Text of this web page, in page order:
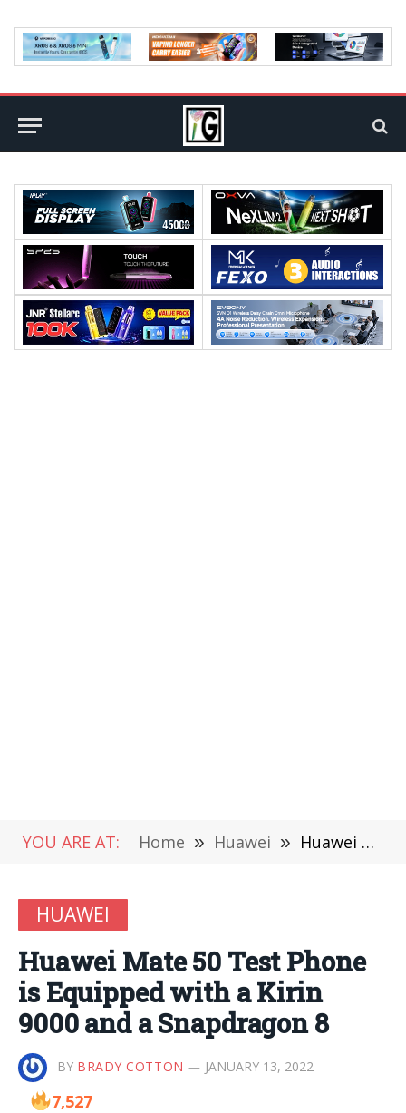
YOU ARE AT: Home » Huawei » Huawei Mate 50 Test Phone is Equipped with a Kirin 9000 and a Snapdragon 8
HUAWEI
Huawei Mate 50 Test Phone
is Equipped with a Kirin
9000 and a Snapdragon 8
BY BRADY COTTON JANUARY 13, 2022
7,527